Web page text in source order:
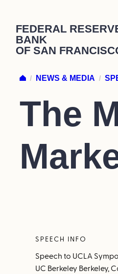
content
FEDERAL
BANK
OF SAN
/ NEWS & MEDIA /
The
SPEECH INFO
Speech to UCLA
UC Berkeley Berkeley,